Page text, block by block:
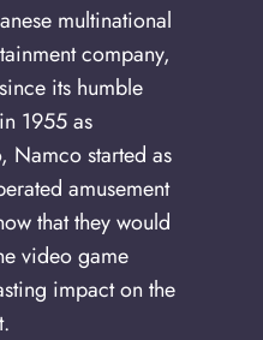
multinational
company,
its humble
1955 as
Namco started as
amusement
that they would
video game
impact on the